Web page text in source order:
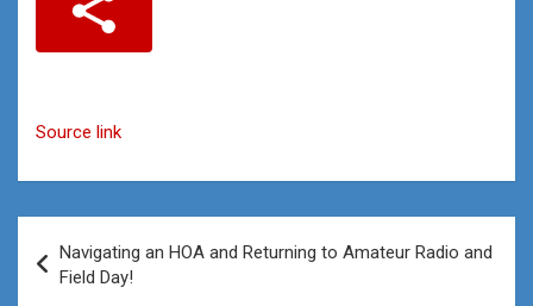
Source link
navigation
Navigating an HOA and Returning to Amateur Radio and
Field Day!